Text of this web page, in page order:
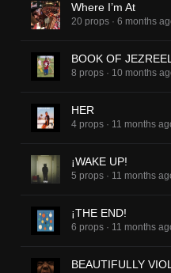
Where I’m At
20 props · 6 months
BOOK OF JEZREEL
8 props · 10 months
HER
4 props · 11 months
¡WAKE UP!
5 props · 11 months
¡THE END!
6 props · 11 months
BEAUTIFULLY